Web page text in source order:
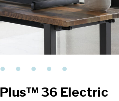
36 Electric